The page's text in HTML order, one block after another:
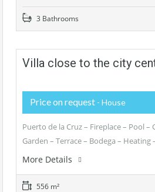
3 Bathrooms
Villa close to the city
Price on request - House
Puerto de la Cruz – Fireplace – Pool –
Garden – Terrace – Bodega – Heating
More Details
556 m²